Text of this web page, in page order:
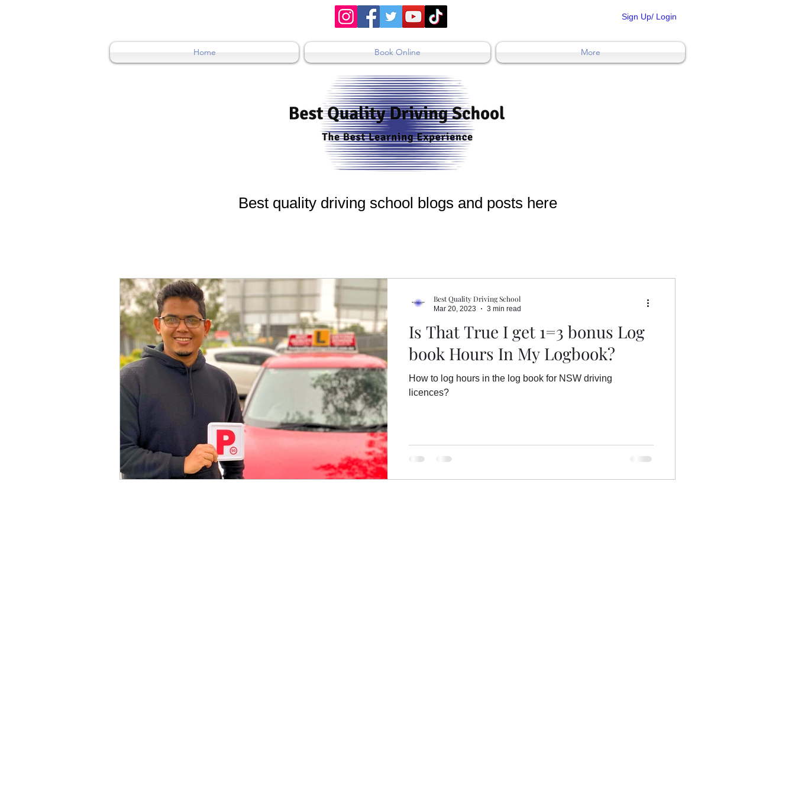
Sign Up/ Login
Home Book Online More
Best quality driving school blogs and posts here
Driving School Near Overseas/ International Licence
Driving Schools Sydney Common mistakes on driving tests
Driving School in Penrith Hazard Perception Test (HPT) Log Book
Driving Licence NT Driving Licence Tasmania
Is That True I get 1=3 bonus Log
book Hours In My Logbook?
How to log hours in the log book for NSW driving
licences?
Best Quality Driving School
Mar 20, 2023 3 min read